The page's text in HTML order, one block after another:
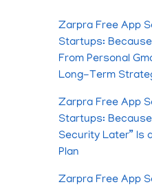
Zarpra Free App
Startups:
From Personal
Long-Term
Zarpra Free App
Startups: Because
Security Later” Is
Plan
Zarpra Free App